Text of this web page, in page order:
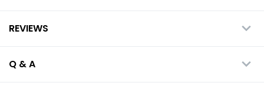
REVIEWS
Q & A